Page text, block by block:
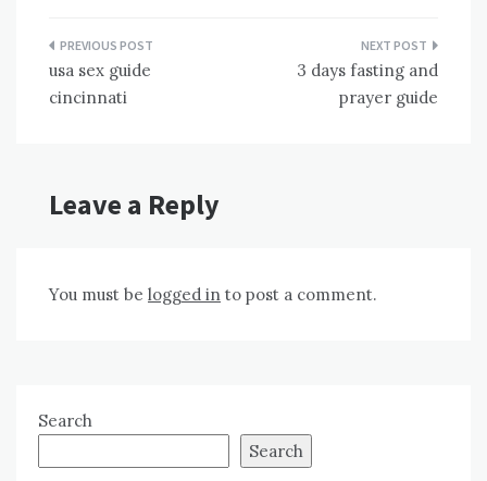
Post
navigation
usa sex guide
cincinnati
3 days fasting and
prayer guide
Leave a Reply
You must be logged in to post a comment.
Search
Search